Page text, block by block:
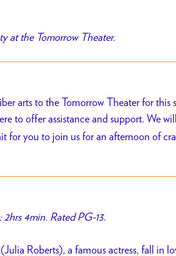
at the Tomorrow Theater.
arts to the Tomorrow Theater for this
to offer assistance and support. We
for you to join us for an afternoon of
4min. Rated PG-13.
Roberts), a famous actress, fall in